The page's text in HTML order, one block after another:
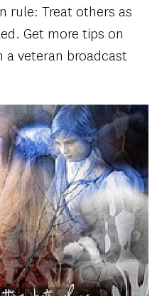
rule: Treat others as
Get more tips on
a veteran broadcast